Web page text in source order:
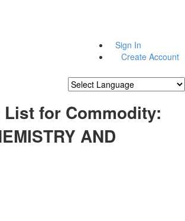
Sign In
Create Account
for Commodity:
AND